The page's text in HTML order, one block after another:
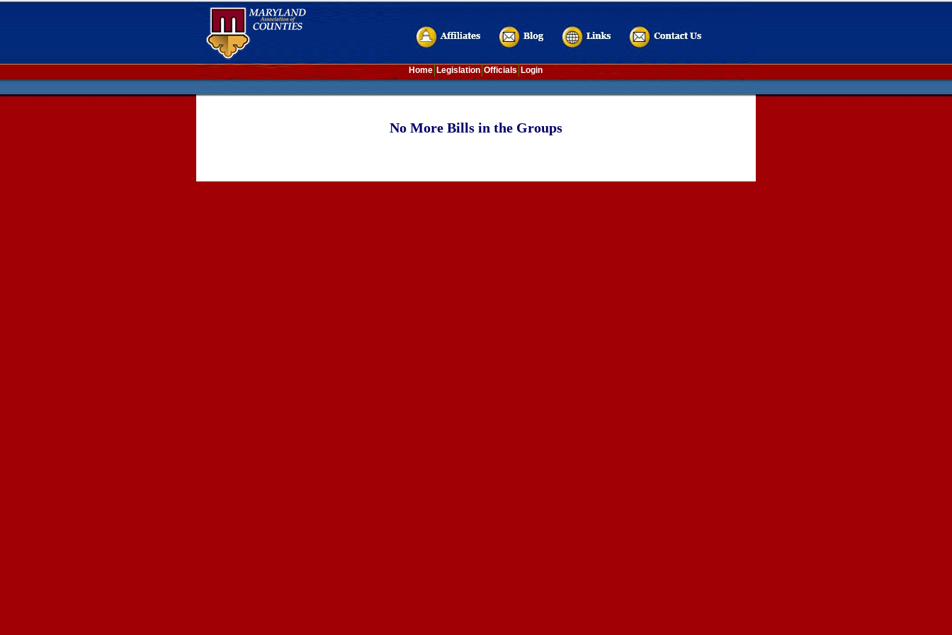
Home Legislation Officials Login
No More Bills in the Groups